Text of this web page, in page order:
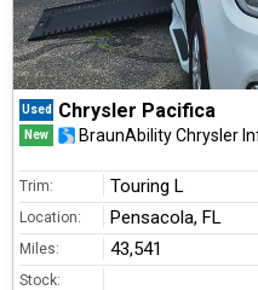
Used Chrysler Pacifica
New BraunAbility Chrysler
Trim: Touring L
Location: Pensacola, FL
Miles: 43,541
Stock: